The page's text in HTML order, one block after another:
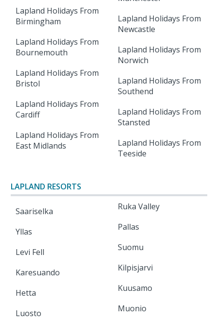
Lapland Holidays From
Birmingham
Lapland Holidays From
Bournemouth
Lapland Holidays From
Bristol
Lapland Holidays From
Cardiff
Lapland Holidays From
East Midlands
Lapland Holidays From
Newcastle
Lapland Holidays From
Norwich
Lapland Holidays From
Southend
Lapland Holidays From
Stansted
Lapland Holidays From
Teeside
LAPLAND RESORTS
Saariselka
Yllas
Levi Fell
Karesuando
Hetta
Luosto
Ruka Valley
Pallas
Suomu
Kilpisjarvi
Kuusamo
Muonio